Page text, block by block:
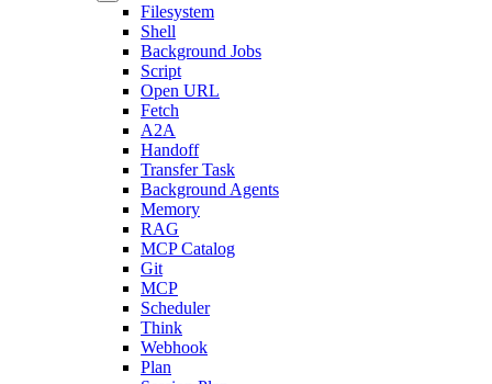
Filesystem
Shell
Background Jobs
Script
Open URL
Fetch
A2A
Handoff
Transfer Task
Background Agents
Memory
RAG
MCP Catalog
Git
MCP
Scheduler
Think
Webhook
Plan